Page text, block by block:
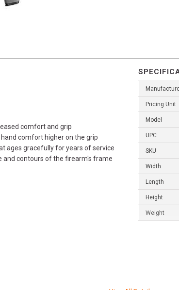
comfort and grip
comfort higher on the grip
ages gracefully for years of service
and contours of the firearm's frame
Pricing Unit
Model
UPC
SKU
Width
Length
Height
Weight